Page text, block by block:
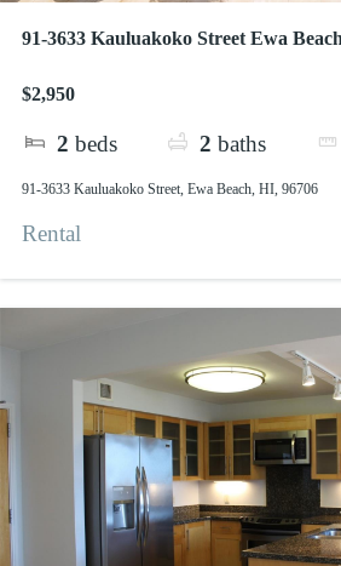
91-3633 Kauluakoko Street Ewa
$2,950
2 beds 2 baths
91-3633 Kauluakoko Street, Ewa Beach, HI, 96706
Rental